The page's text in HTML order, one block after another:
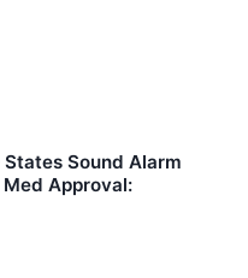
Sound Alarm
Approval: